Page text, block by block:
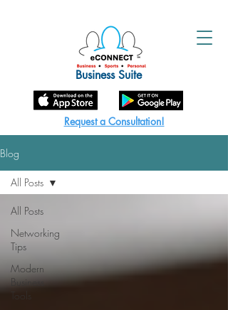
Business Suite
Request a Consultation!
Blog
All Posts
Networking
Tips
Modern
Business
All Posts